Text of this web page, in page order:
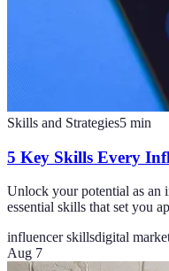
Skills and Strategies5 min
5 Key Skills Every
Unlock your potential as an
essential skills that set you
influencer skillsdigital
Aug 7